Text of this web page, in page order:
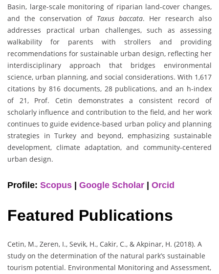
Basin, large-scale monitoring of riparian land-cover changes,
and the conservation of Taxus baccata. Her research also
addresses practical urban challenges, such as assessing
walkability for parents with strollers and providing
recommendations for sustainable urban design, reflecting her
interdisciplinary approach that bridges environmental
science, urban planning, and social considerations. With 1,617
citations by 816 documents, 28 publications, and an h-index
of 21, Prof. Cetin demonstrates a consistent record of
scholarly influence and contribution to the field, and her work
continues to guide evidence-based urban policy and planning
strategies in Turkey and beyond, emphasizing sustainable
development, climate adaptation, and community-centered
urban design.
Profile: Scopus | Google Scholar | Orcid
Featured Publications
Cetin, M., Zeren, I., Sevik, H., Cakir, C., & Akpinar, H. (2018). A
study on the determination of the natural park’s sustainable
tourism potential. Environmental Monitoring and Assessment,